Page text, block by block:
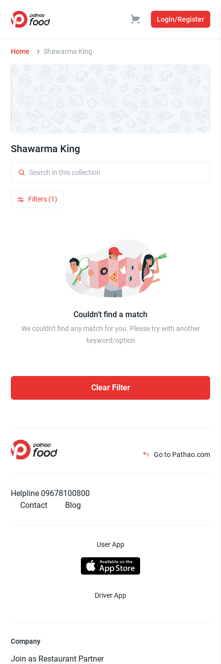
Login/Register
Home Shawarma King
Shawarma King
Filters (1)
Couldn’t find a match
We couldn't find any match for you. Please try with another
keyword/option
Clear Filter
Go to Pathao.com
Helpline 09678100800
Contact
Blog
User App
Driver App
Company
Join as Restaurant Partner